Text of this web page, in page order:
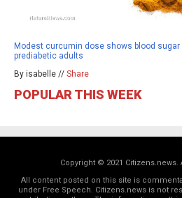
Modest curcumin dose shows blood
prediabetic adults
By isabelle // Share
POPULAR THIS WEEK
Copyright © 2021 Citizens.news.
All content posted on this site is
under Free Speech. Citizens.news is not